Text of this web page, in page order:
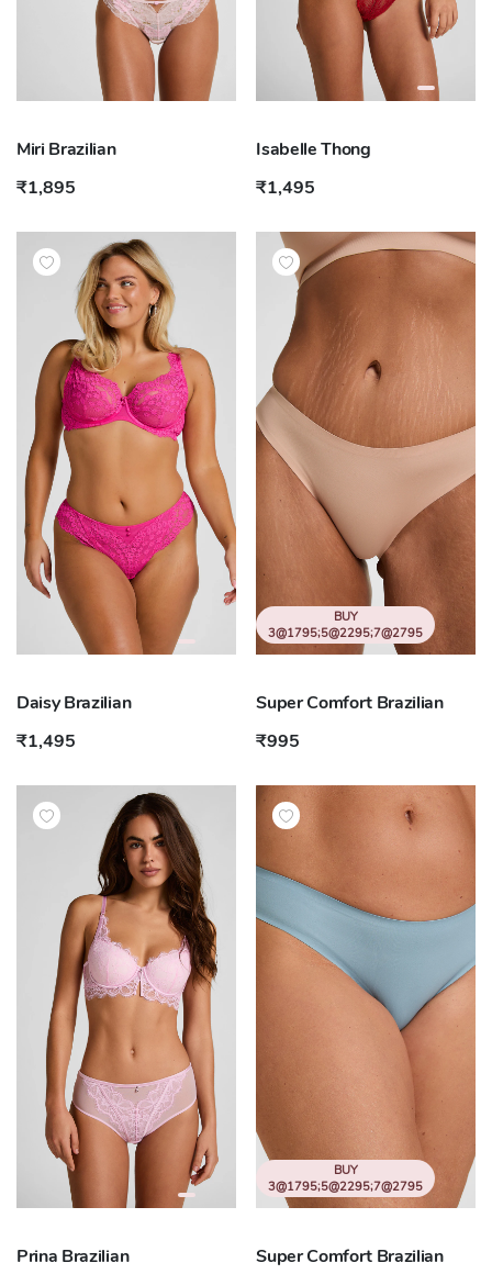
Miri Brazilian
₹1,895
Isabelle Thong
₹1,495
Daisy Brazilian
₹1,495
BUY
3@1795;5@2295;7@2795
Super Comfort Brazilian
₹995
Prina Brazilian
BUY
3@1795;5@2295;7@2795
Super Comfort Brazilian